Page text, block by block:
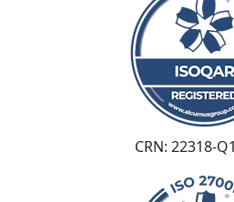
CRN: 22318-